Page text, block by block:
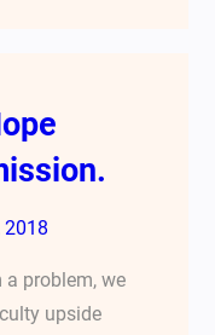
2018
a problem, we
upside